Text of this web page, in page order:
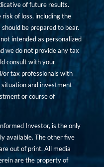
of future results.
of loss, including the
be prepared to bear.
intended as personalized
we do not provide any tax
consult with your
or tax professionals with
and investment
or course of
Investor, is the only
available. The other five
out of print. All media
are the property of